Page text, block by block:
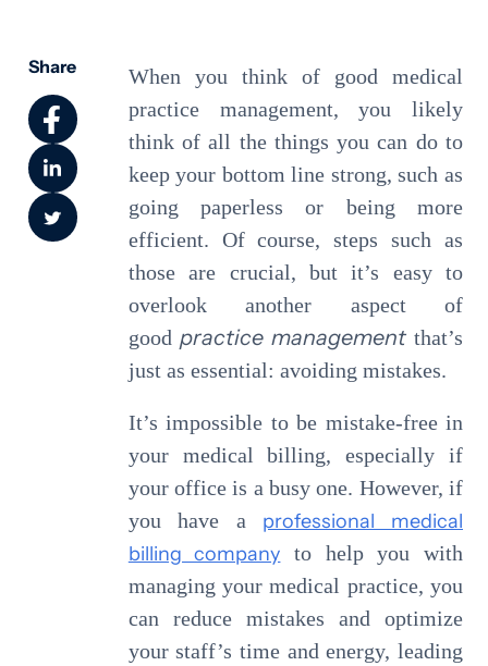
Share
When you think of good medical
practice management, you likely
think of all the things you can do to
keep your bottom line strong, such as
going paperless or being more
efficient. Of course, steps such as
those are crucial, but it’s easy to
overlook another aspect of
goodpractice managementthat’s
just as essential: avoiding mistakes.
It’s impossible to be mistake-free in
your medical billing, especially if
your office is a busy one. However, if
you have a professional medical
billing company to help you with
managing your medical practice, you
can reduce mistakes and optimize
your staff’s time and energy, leading